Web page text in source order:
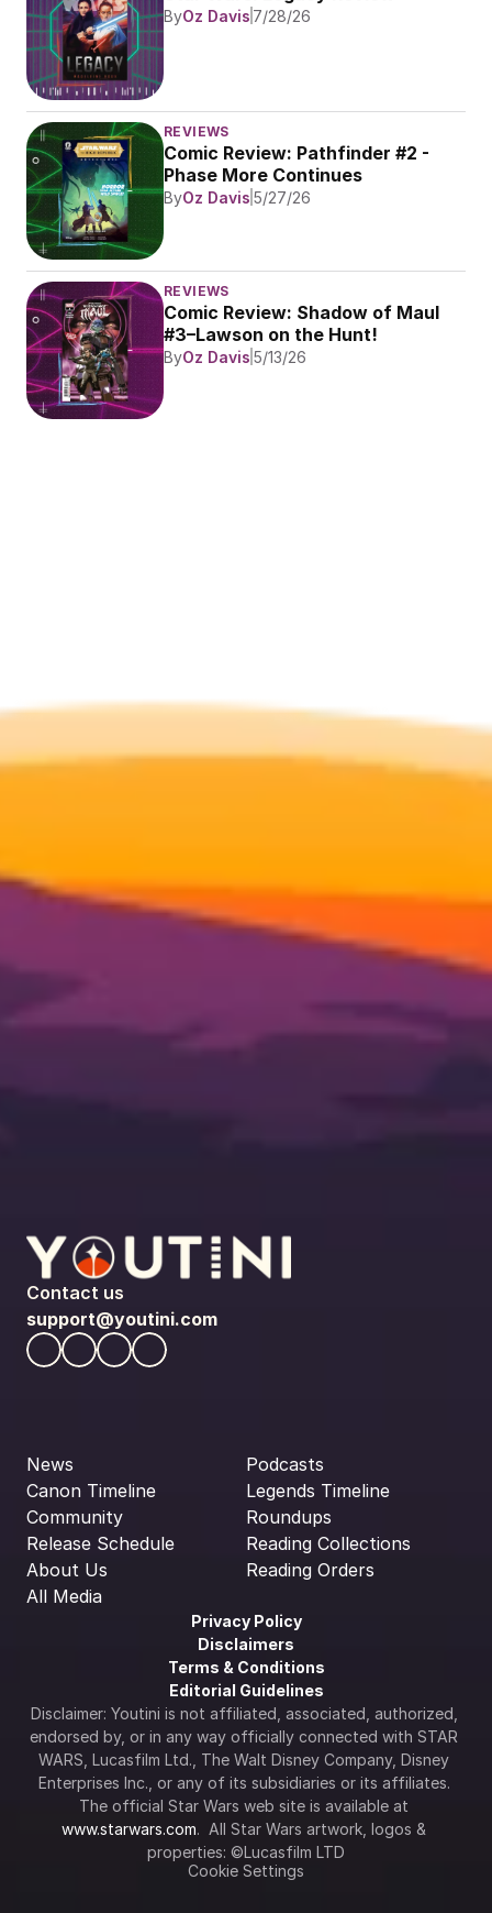
ByOz Davis 7/28/26
REVIEWS
Comic Review: Pathfinder #2 -
Phase More Continues
ByOz Davis 5/27/26
REVIEWS
Comic Review: Shadow of Maul
#3–Lawson on the Hunt!
ByOz Davis 5/13/26
Contact us
support@youtini.com
News
Canon Timeline
Community
Release Schedule
About Us
All Media
Podcasts
Legends Timeline
Roundups
Reading Collections
Reading Orders
Privacy Policy
Disclaimers
Terms & Conditions
Editorial Guidelines
Disclaimer: Youtini is not affiliated, associated, authorized,
endorsed by, or in any way officially connected with STAR
WARS, Lucasfilm Ltd., The Walt Disney Company, Disney
Enterprises Inc., or any of its subsidiaries or its affiliates.
www.starwars.com.  All Star Wars artwork, logos &
properties: ©Lucasfilm LTD
Cookie Settings